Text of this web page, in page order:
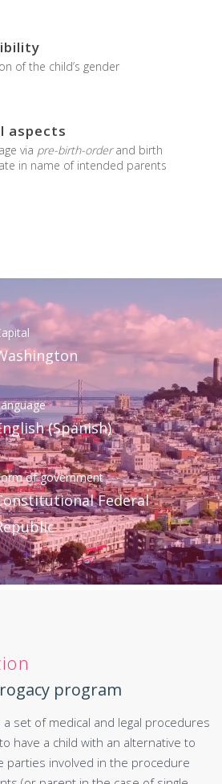
of the child’s gender
aspects
via pre-birth-orderand birth
in name of intended parents
(Spanish)
of government
Federal
program
set of medical and legal procedures
have a child with an alternative to
parties involved in the procedure